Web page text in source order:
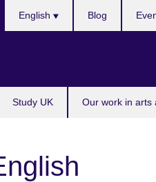
Study UK Our work in arts
English Blog